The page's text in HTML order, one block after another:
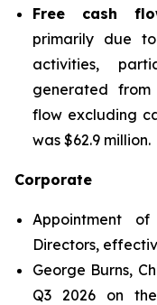
Free cash
primarily due
activities,
generated
flow excluding
was $62.9 million.
Corporate
Appointment
Directors,
George Burns,
Q3 2026 on